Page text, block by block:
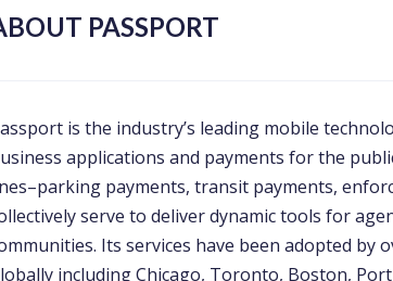
PASSPORT
is the industry’s leading mobile
applications and payments for the
payments, transit payments,
serve to deliver dynamic tools for
Its services have been adopted by
including Chicago, Toronto, Boston,